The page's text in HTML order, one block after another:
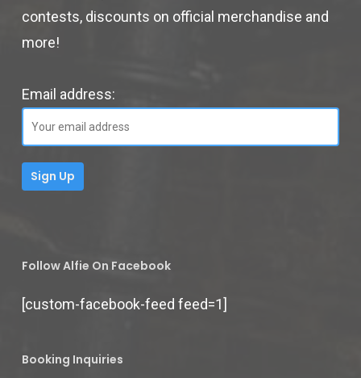
contests, discounts on official merchandise and
more!
Email address:
Follow Alfie On Facebook
[custom-facebook-feed feed=1]
Booking Inquiries